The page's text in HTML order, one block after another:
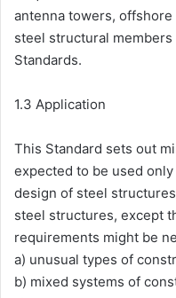
antenna towers,
steel structural
Standards.
1.3 Application
This Standard sets out
expected to be used
design of steel
steel structures, except
requirements might be
a) unusual types of
b) mixed systems of